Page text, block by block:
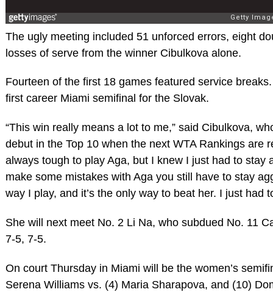
The ugly meeting included 51 unforced errors, eight
losses of serve from the winner Cibulkova alone.
Fourteen of the first 18 games featured service
first career Miami semifinal for the Slovak.
“This win really means a lot to me,” said Cibulkova,
debut in the Top 10 when the next WTA Rankings are
always tough to play Aga, but I knew I just had to stay
make some mistakes with Aga you still have to stay
way I play, and it’s the only way to beat her. I just had
She will next meet No. 2 Li Na, who subdued No. 11
7-5, 7-5.
On court Thursday in Miami will be the women’s
Serena Williams vs. (4) Maria Sharapova, and (10)